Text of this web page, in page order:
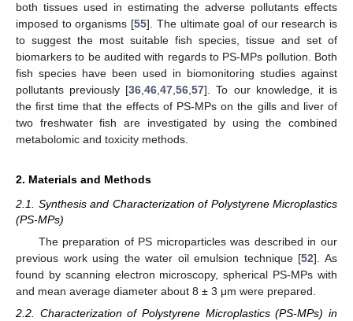
both tissues used in estimating the adverse pollutants effects
imposed to organisms [55]. The ultimate goal of our research is
to suggest the most suitable fish species, tissue and set of
biomarkers to be audited with regards to PS-MPs pollution. Both
fish species have been used in biomonitoring studies against
pollutants previously [36,46,47,56,57]. To our knowledge, it is
the first time that the effects of PS-MPs on the gills and liver of
two freshwater fish are investigated by using the combined
metabolomic and toxicity methods.
2. Materials and Methods
2.1. Synthesis and Characterization of Polystyrene Microplastics
(PS-MPs)
The preparation of PS microparticles was described in our
previous work using the water oil emulsion technique [52]. As
found by scanning electron microscopy, spherical PS-MPs with
and mean average diameter about 8 ± 3 μm were prepared.
2.2. Characterization of Polystyrene Microplastics (PS-MPs) in